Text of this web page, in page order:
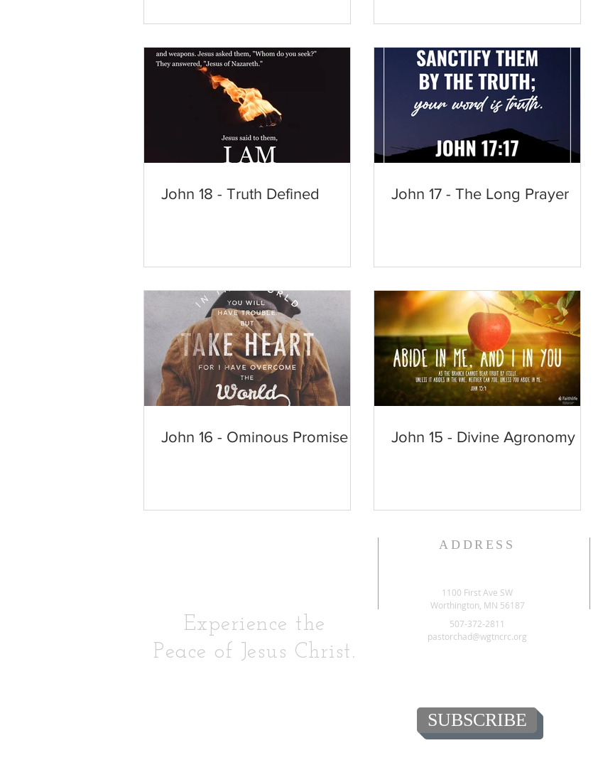
John 18 - Truth Defined John 17 - The Long Prayer
John 16 - Ominous Promise John 15 - Divine Agronomy
Experience the
Peace of Jesus Christ.
ADDRESS
1100 First Ave SW
Worthington, MN 56187
507-372-2811
pastorchad@wgtncrc.org
SUBSCRIBE